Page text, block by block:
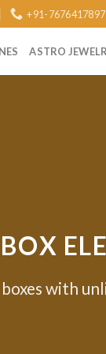
+91-7676417897
ASTRO
boxes with